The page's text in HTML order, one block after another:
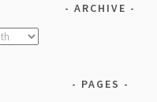
ARCHIVE
PAGES